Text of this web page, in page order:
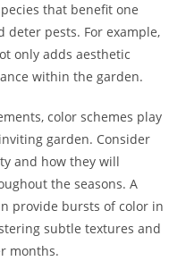
that benefit one
deter pests. For example,
only adds aesthetic
within the garden.
color schemes play
garden. Consider
and how they will
the seasons. A
provide bursts of color in
subtle textures and
months.